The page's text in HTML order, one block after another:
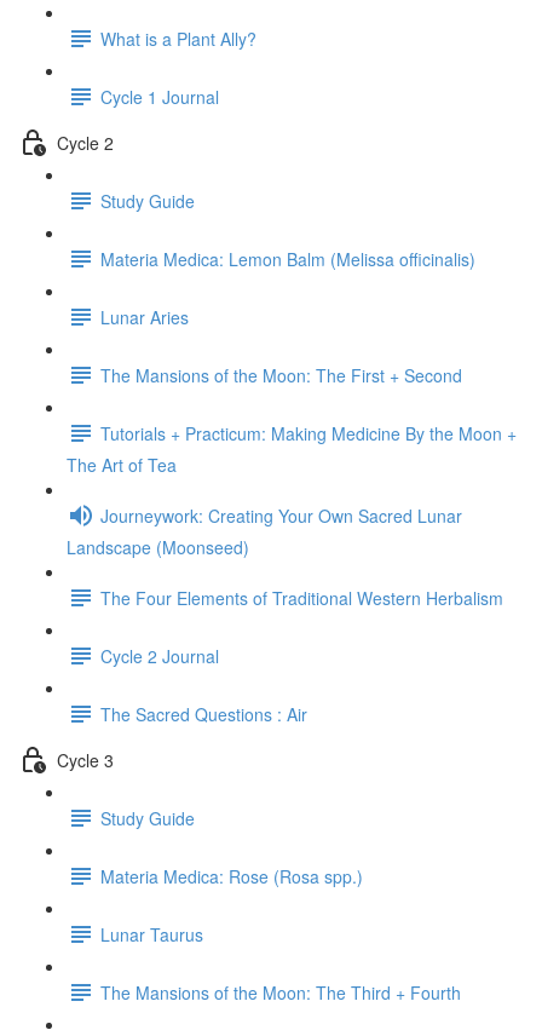
What is a Plant Ally?
Cycle 1 Journal
Cycle 2
Study Guide
Materia Medica: Lemon Balm (Melissa officinalis)
Lunar Aries
The Mansions of the Moon: The First + Second
Tutorials + Practicum: Making Medicine By the Moon +
The Art of Tea
Journeywork: Creating Your Own Sacred Lunar
Landscape (Moonseed)
The Four Elements of Traditional Western Herbalism
Cycle 2 Journal
The Sacred Questions : Air
Cycle 3
Study Guide
Materia Medica: Rose (Rosa spp.)
Lunar Taurus
The Mansions of the Moon: The Third + Fourth